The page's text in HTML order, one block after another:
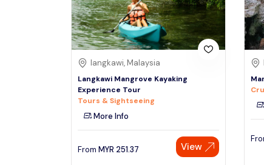
See More
langkawi, Malaysia
Langkawi Mangrove Kayaking
Experience Tour
Tours & Sightseeing
More Info
From MYR 251.37 View